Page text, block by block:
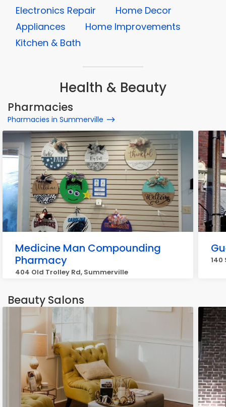
Electronics Repair
Home Decor
Appliances
Home Improvements
Kitchen & Bath
Health & Beauty
Pharmacies
Pharmacies in Summerville
Medicine Man Compounding
Pharmacy
404 Old Trolley Rd, Summerville
140
Beauty Salons